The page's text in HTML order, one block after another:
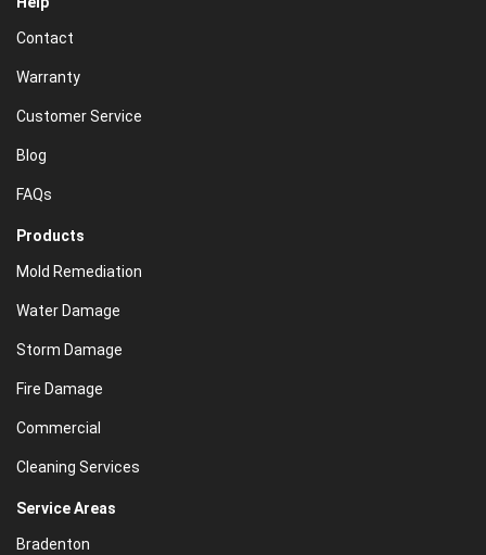
Contact
Warranty
Customer Service
Blog
FAQs
Products
Mold Remediation
Water Damage
Storm Damage
Fire Damage
Commercial
Cleaning Services
Service Areas
Bradenton